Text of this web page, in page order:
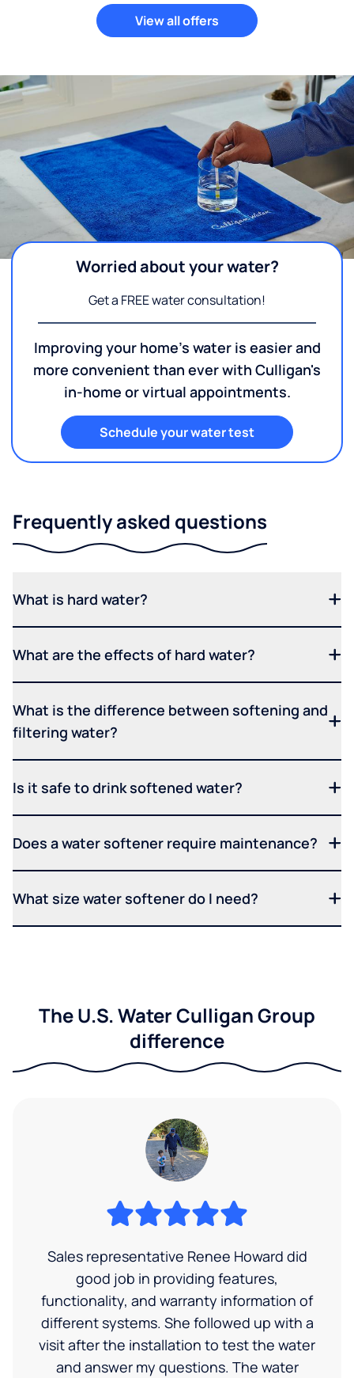
View all offers
Worried about your water?
Get a FREE water consultation!
Improving your home's water is easier and
more convenient than ever with Culligan's
in-home or virtual appointments.
Schedule your water test
Frequently asked questions
What is hard water?
What are the effects of hard water?
What is the difference between softening and
filtering water?
Is it safe to drink softened water?
Does a water softener require maintenance?
What size water softener do I need?
The U.S. Water Culligan Group
difference
Sales representative Renee Howard did
good job in providing features,
functionality, and warranty information of
different systems. She followed up with a
visit after the installation to test the water
and answer my questions. The water